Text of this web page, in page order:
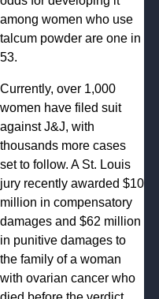
among women who use
talcum powder are one in
53.
Currently, over 1,000
women have filed suit
against J&J, with
thousands more cases
set to follow. A St. Louis
jury recently awarded $10
million in compensatory
damages and $62 million
in punitive damages to
the family of a woman
with ovarian cancer who